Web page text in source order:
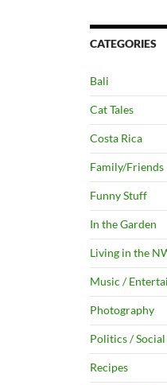
CATEGORIES
Bali
Cat Tales
Costa Rica
Family/Friends
Funny Stuff
In the Garden
Living in the
Music /
Photography
Politics / Social
Recipes